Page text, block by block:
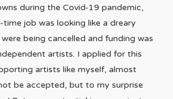
during the Covid-19 pandemic,
time job was looking like a dreary
being cancelled and funding was
artists. I applied for this
artists like myself, almost
be accepted, but to my surprise